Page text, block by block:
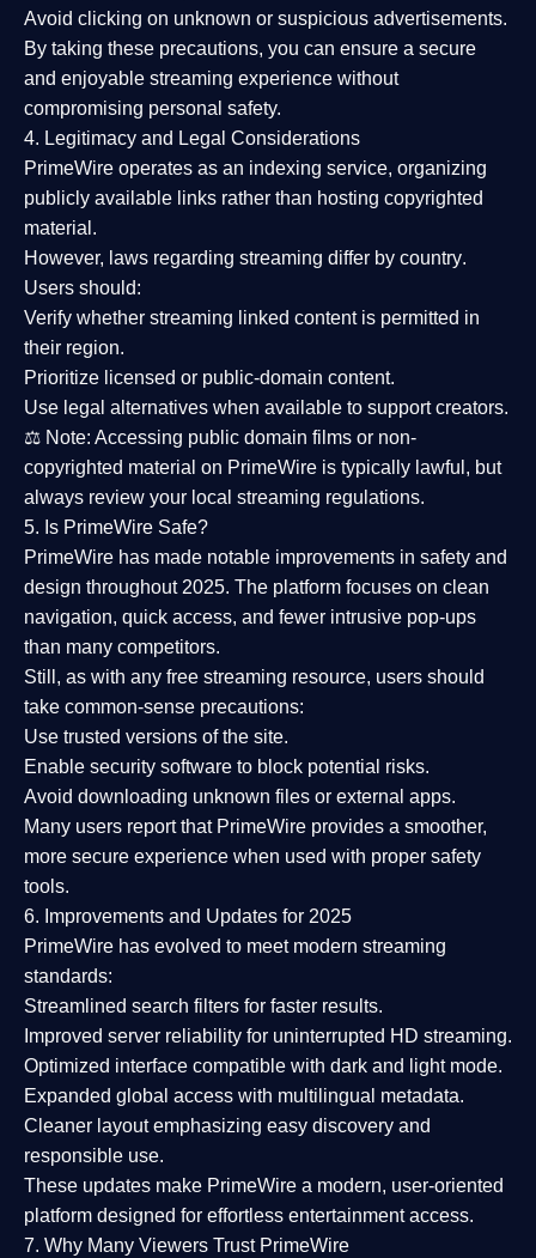
Avoid clicking on unknown or suspicious advertisements.
By taking these precautions, you can ensure a secure
and enjoyable streaming experience without
compromising personal safety.
4. Legitimacy and Legal Considerations
PrimeWire operates as an indexing service, organizing
publicly available links rather than hosting copyrighted
material.
However, laws regarding streaming differ by country.
Users should:
Verify whether streaming linked content is permitted in
their region.
Prioritize licensed or public-domain content.
Use legal alternatives when available to support creators.
⚖️ Note: Accessing public domain films or non-
copyrighted material on PrimeWire is typically lawful, but
always review your local streaming regulations.
5. Is PrimeWire Safe?
PrimeWire has made notable improvements in safety and
design throughout 2025. The platform focuses on clean
navigation, quick access, and fewer intrusive pop-ups
than many competitors.
Still, as with any free streaming resource, users should
take common-sense precautions:
Use trusted versions of the site.
Enable security software to block potential risks.
Avoid downloading unknown files or external apps.
Many users report that PrimeWire provides a smoother,
more secure experience when used with proper safety
tools.
6. Improvements and Updates for 2025
PrimeWire has evolved to meet modern streaming
standards:
Streamlined search filters for faster results.
Improved server reliability for uninterrupted HD streaming.
Optimized interface compatible with dark and light mode.
Expanded global access with multilingual metadata.
Cleaner layoutemphasizing easy discovery and
responsible use.
These updates make PrimeWire a modern, user-oriented
platform designed for effortless entertainment access.
7. Why Many Viewers Trust PrimeWire